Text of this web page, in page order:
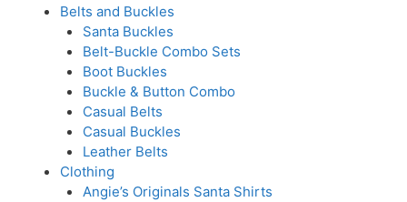
Belts and Buckles
Santa Buckles
Belt-Buckle Combo Sets
Boot Buckles
Buckle & Button Combo
Casual Belts
Casual Buckles
Leather Belts
Clothing
Angie’s Originals Santa Shirts